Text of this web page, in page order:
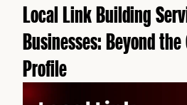
Local Link Building
Businesses: Beyond
Profile